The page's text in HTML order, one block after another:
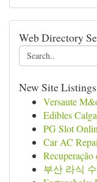
Web Directory
New Site Listings
Versaute
Edibles
PG Slot
Car AC
Recuperação
부산 라식